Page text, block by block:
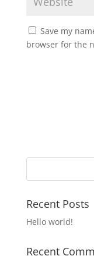
Save my
browser for the
Recent Posts
Hello world!
Recent